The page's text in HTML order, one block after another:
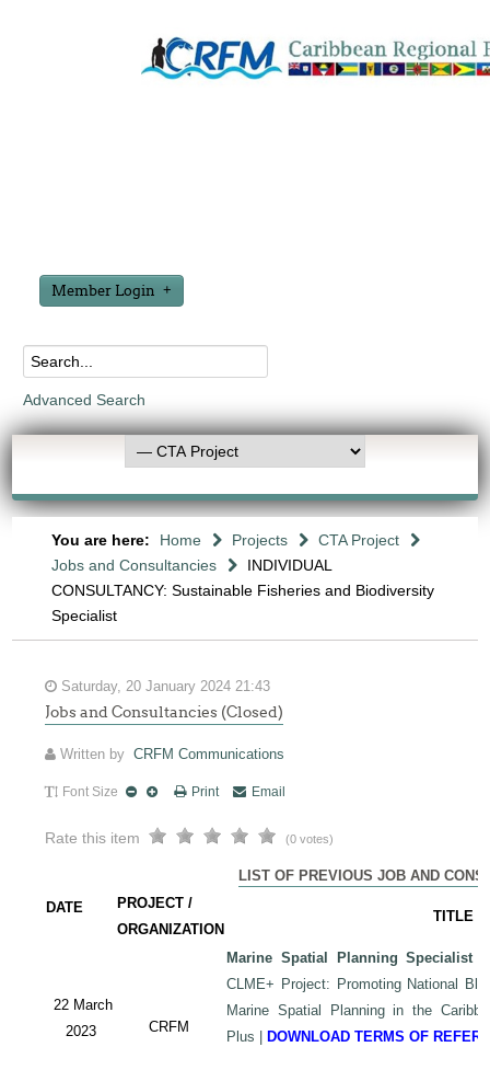
Member Login
Advanced Search
You are here: Home Projects
CTA Project
Jobs and Consultancies
INDIVIDUAL
CONSULTANCY: Sustainable Fisheries and Biodiversity
Specialist
Saturday, 20 January 2024 21:43
Jobs and Consultancies (Closed)
Written byCRFM Communications
Font Size Print Email
Rate this item (0 votes)
LIST OF PREVIOUS JOB AND
DATE
PROJECT /
ORGANIZATION
TITLE
22 March
2023
CRFM
Marine Spatial Planning Specialist-
CLME+ Project: Promoting National
Marine Spatial Planning in the
Plus
DOWNLOAD TERMS OF